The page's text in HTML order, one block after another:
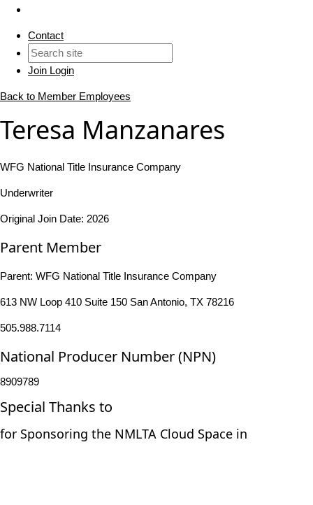
Contact
Join Login
Back to Member Employees
Teresa Manzanares
WFG National Title Insurance Company
Underwriter
Original Join Date: 2026
Parent Member
Parent: WFG National Title Insurance Company
613 NW Loop 410 Suite 150 San Antonio, TX 78216
505.988.7114
National Producer Number (NPN)
8909789
Special Thanks to
for Sponsoring the NMLTA Cloud Space in